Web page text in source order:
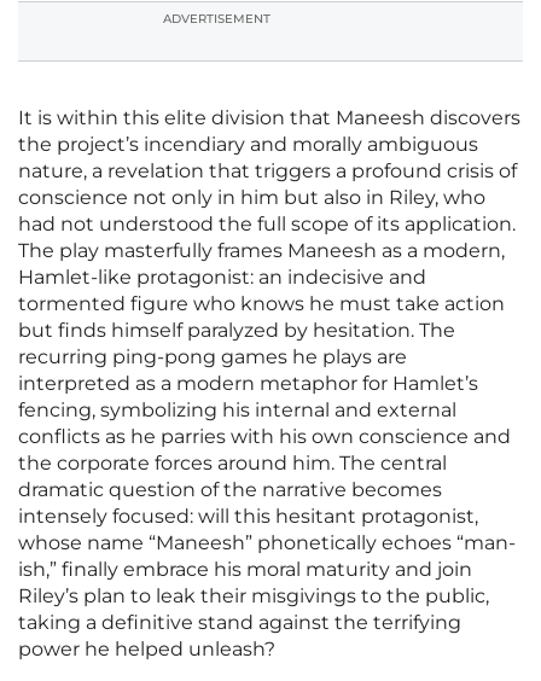
ADVERTISEMENT
It is within this elite division that Maneesh discovers
the project’s incendiary and morally ambiguous
nature, a revelation that triggers a profound crisis of
conscience not only in him but also in Riley, who
had not understood the full scope of its application.
The play masterfully frames Maneesh as a modern,
Hamlet-like protagonist: an indecisive and
tormented figure who knows he must take action
but finds himself paralyzed by hesitation. The
recurring ping-pong games he plays are
interpreted as a modern metaphor for Hamlet’s
fencing, symbolizing his internal and external
conflicts as he parries with his own conscience and
the corporate forces around him. The central
dramatic question of the narrative becomes
intensely focused: will this hesitant protagonist,
whose name “Maneesh” phonetically echoes “man-
ish,” finally embrace his moral maturity and join
Riley’s plan to leak their misgivings to the public,
taking a definitive stand against the terrifying
power he helped unleash?